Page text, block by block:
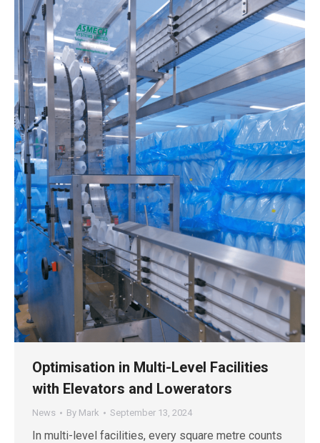
Optimisation in Multi-Level Facilities
with Elevators and Lowerators
News By Mark September 13, 2024
In multi-level facilities, every square metre counts